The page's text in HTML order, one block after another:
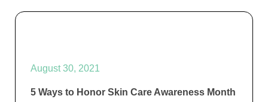
August 30, 2021
5 Ways to Honor Skin Care Awareness Month